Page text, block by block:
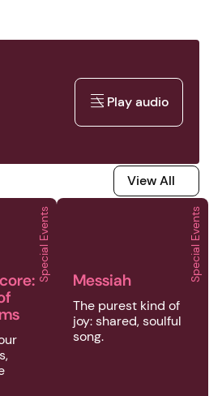
Play audioPlay audio
View All
View All
Oct
Events | Art of the Score: The
Special Events 2026 | Special Events |
Special Events
Messiah
The purest kind of
joy: shared, soulful
song.